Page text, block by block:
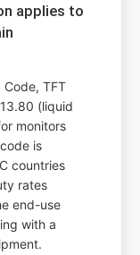
applies to
Code, TFT
(liquid
monitors
is
countries
rates
end-use
with a